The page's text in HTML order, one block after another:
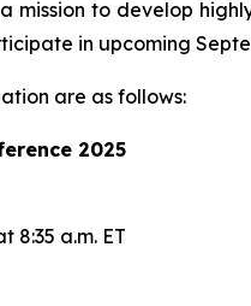
mission to develop
in upcoming
are as follows:
2025
8:35 a.m. ET